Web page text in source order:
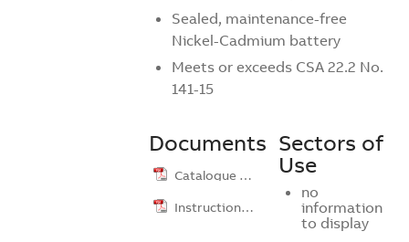
Sealed, maintenance-free
Nickel-Cadmium battery
Meets or exceeds CSA 22.2 No.
141-15
Documents
Catalogue …
Instruction …
Sectors of
Use
no
information
to display